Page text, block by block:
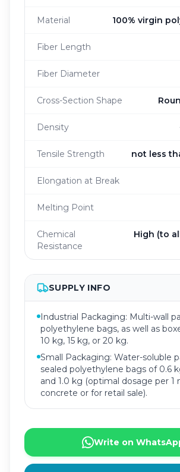
Material 100% virgin
Fiber Length
Fiber Diameter
Cross-Section Shape
Density
Tensile Strength not less
Elongation at Break
Melting Point
Chemical
Resistance
High (to
SUPPLY INFO
Industrial Packaging: Multi-wall
polyethylene bags, as well as
10 kg, 15 kg, or 20 kg.
Small Packaging: Water-soluble
sealed polyethylene bags of 0.6
and 1.0 kg (optimal dosage per 1
concrete or for retail sale).
Write on